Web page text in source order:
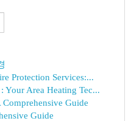
Protection Services:...
Your Area Heating Tec...
Guide
Guide